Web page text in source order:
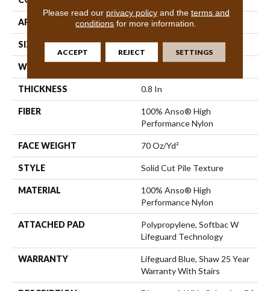
APPLICATION Residential
SIZE 12 Ft
WIDTH
THICKNESS 0.8 In
FIBER
100% Anso® High
Performance Nylon
FACE WEIGHT 70 Oz/yd²
STYLE Solid Cut Pile Texture
MATERIAL
100% Anso® High
Performance Nylon
ATTACHED PAD
Polypropylene, Softbac W
Lifeguard Technology
WARRANTY
Lifeguard Blue, Shaw 25 Year
Warranty With Stairs
Please read our privacy policyand the terms and
conditions for more information.
ACCEPT REJECT SETTINGS